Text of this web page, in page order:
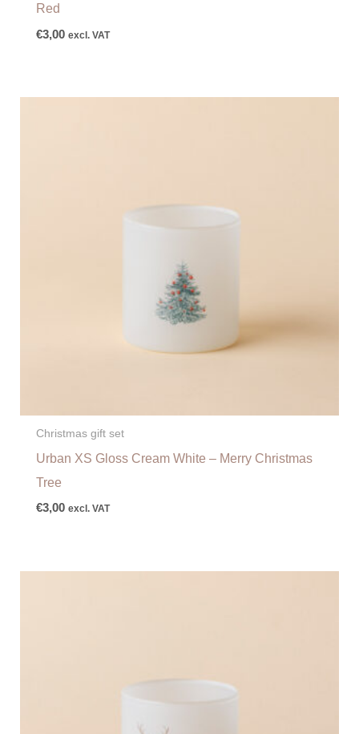
Red
€3,00 excl. VAT
Christmas gift set
Urban XS Gloss Cream White – Merry Christmas
Tree
€3,00 excl. VAT